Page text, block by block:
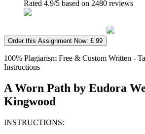
Rated 4.9/5 based on 2480 reviews
Order this Assignment Now: £ 99
100% Plagiarism Free & Custom Written -
Instructions
A Worn Path by Eudora
Kingwood
INSTRUCTIONS: